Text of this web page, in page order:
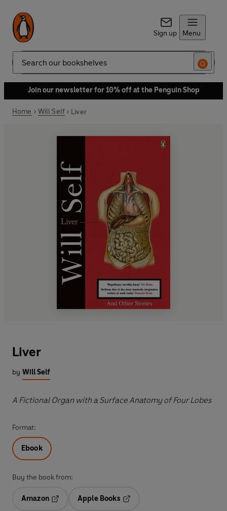
Sign up Menu
Search
Join our newsletter for 10% off at the Penguin Shop
Home Will Self Liver
Liver
by Will Self
A Fictional Organ with a Surface Anatomy of Four Lobes
Format:
Ebook
Buy the book from:
Amazon
Opens in a new tab
Apple Books